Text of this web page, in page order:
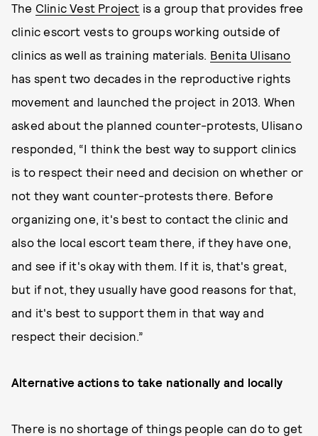
The Clinic Vest Project is a group that provides free
clinic escort vests to groups working outside of
clinics as well as training materials. Benita Ulisano
has spent two decades in the reproductive rights
movement and launched the project in 2013. When
asked about the planned counter-protests, Ulisano
responded, “I think the best way to support clinics
is to respect their need and decision on whether or
not they want counter-protests there. Before
organizing one, it's best to contact the clinic and
also the local escort team there, if they have one,
and see if it's okay with them. If it is, that's great,
but if not, they usually have good reasons for that,
and it's best to support them in that way and
respect their decision.”
Alternative actions to take nationally and locally
There is no shortage of things people can do to get